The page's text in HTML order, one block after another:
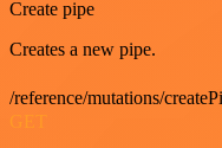
Create pipe
Creates a new pipe.
/reference/mutations/
GET